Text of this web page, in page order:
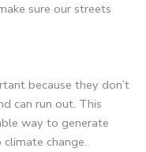
sure our streets
because they don’t
can run out. This
way to generate
change.